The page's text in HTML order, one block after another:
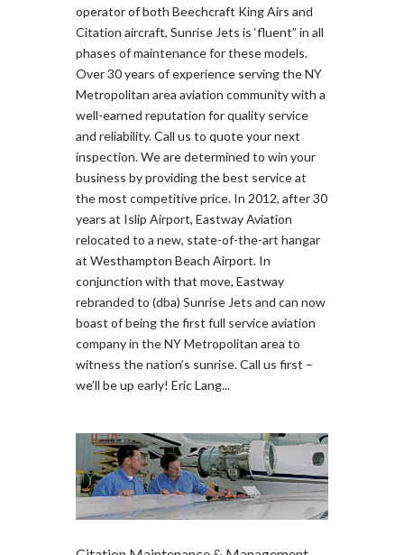
operator of both Beechcraft King Airs and
Citation aircraft, Sunrise Jets is ‘fluent” in all
phases of maintenance for these models.
Over 30 years of experience serving the NY
Metropolitan area aviation community with a
well-earned reputation for quality service
and reliability. Call us to quote your next
inspection. We are determined to win your
business by providing the best service at
the most competitive price. In 2012, after 30
years at Islip Airport, Eastway Aviation
relocated to a new, state-of-the-art hangar
at Westhampton Beach Airport. In
conjunction with that move, Eastway
rebranded to (dba) Sunrise Jets and can now
boast of being the first full service aviation
company in the NY Metropolitan area to
witness the nation’s sunrise. Call us first –
we’ll be up early! Eric Lang...